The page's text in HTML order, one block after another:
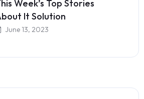
Week’s Top Stories
It Solution
June 13, 2023